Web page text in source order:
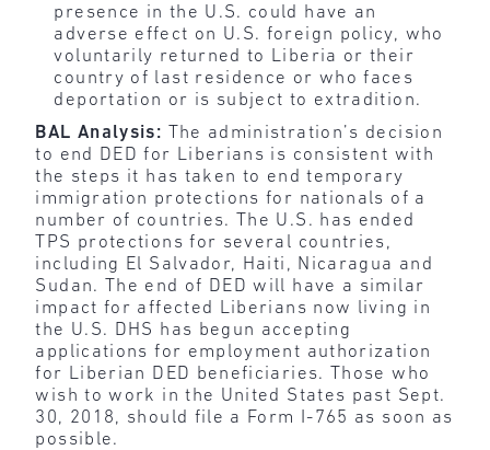
presence in the U.S. could have an
adverse effect on U.S. foreign policy, who
voluntarily returned to Liberia or their
country of last residence or who faces
deportation or is subject to extradition.
BAL Analysis:
The administration’s decision
to end DED for Liberians is consistent with
the steps it has taken to end temporary
immigration protections for nationals of a
number of countries. The U.S. has ended
TPS protections for several coun­tries,
including El Salvador, Haiti, Nicaragua and
Sudan. The end of DED will have a similar
impact for affected Liberians now living in
the U.S. DHS has begun accepting
applications for employment authorization
for Liberian DED beneficiaries. Those who
wish to work in the United States past Sept.
30, 2018, should file a Form I-765 as soon as
possible.